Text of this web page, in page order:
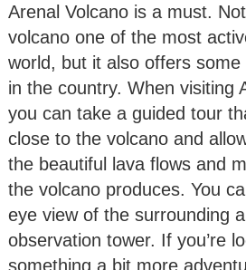
Arenal Volcano is a must.
volcano one of the most
world, but it also offers
in the country. When visiting
you can take a guided tour
close to the volcano and
the beautiful lava flows and
the volcano produces. You
eye view of the surrounding
observation tower. If you’re
something a bit more